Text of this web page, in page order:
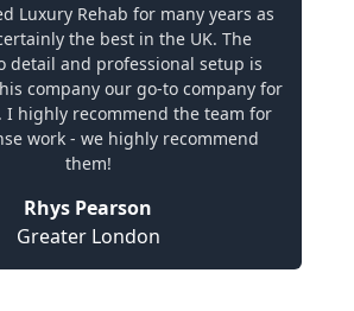
Luxury Rehab for many years as
the best in the UK. The
detail and professional setup is
company our go-to company for
I highly recommend the team for
work - we highly recommend
them!
Rhys Pearson
Greater London